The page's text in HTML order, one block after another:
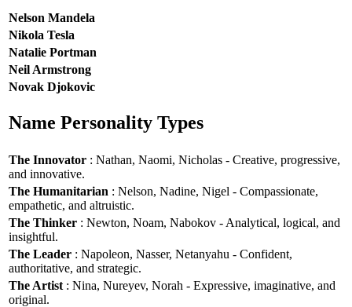
Nelson Mandela
Nikola Tesla
Natalie Portman
Neil Armstrong
Novak Djokovic
Name Personality Types
The Innovator : Nathan, Naomi, Nicholas - Creative, progressive,
and innovative.
The Humanitarian : Nelson, Nadine, Nigel - Compassionate,
empathetic, and altruistic.
The Thinker : Newton, Noam, Nabokov - Analytical, logical, and
insightful.
The Leader : Napoleon, Nasser, Netanyahu - Confident,
authoritative, and strategic.
The Artist : Nina, Nureyev, Norah - Expressive, imaginative, and
original.